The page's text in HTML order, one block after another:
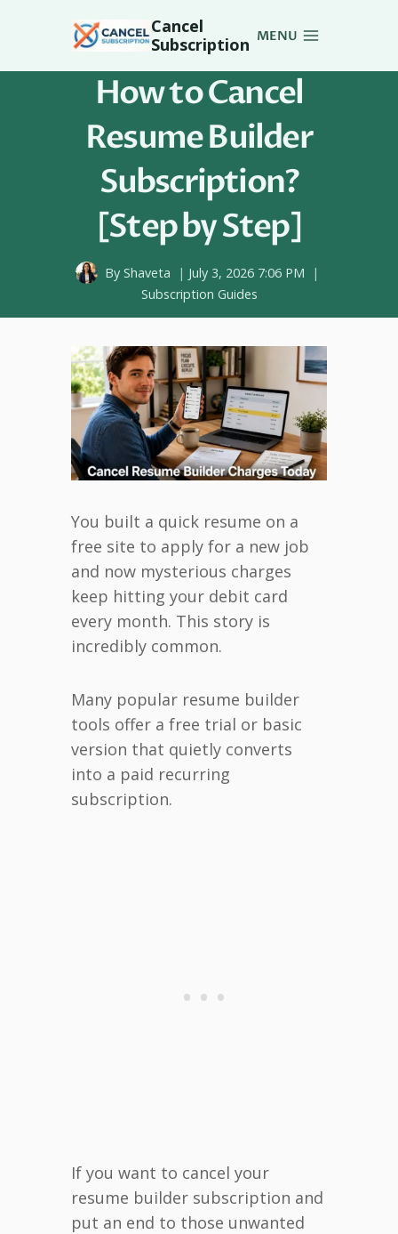
Cancel
Subscription MENU
How to Cancel
Resume Builder
Subscription?
[Step by Step]
By Shaveta
July 3, 2026 7:06 PM
Subscription Guides
You built a quick resume on a
free site to apply for a new job
and now mysterious charges
keep hitting your debit card
every month. This story is
incredibly common.
Many popular resume builder
tools offer a free trial or basic
version that quietly converts
into a paid recurring
subscription.
If you want to cancel your
resume builder subscription and
put an end to those unwanted